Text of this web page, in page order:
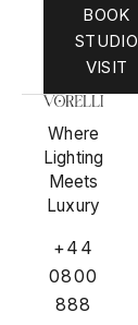
BOOK
STUDIO
VISIT
Where
Lighting
Meets
Luxury
+44
0800
888